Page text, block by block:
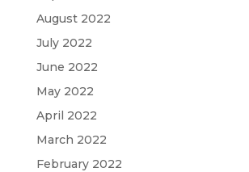
August 2022
July 2022
June 2022
May 2022
April 2022
March 2022
February 2022